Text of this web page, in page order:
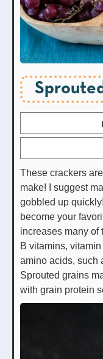
These crackers
make! I suggest
gobbled up
become your
increases many of
B vitamins,
amino acids, such
Sprouted grains
with grain protein